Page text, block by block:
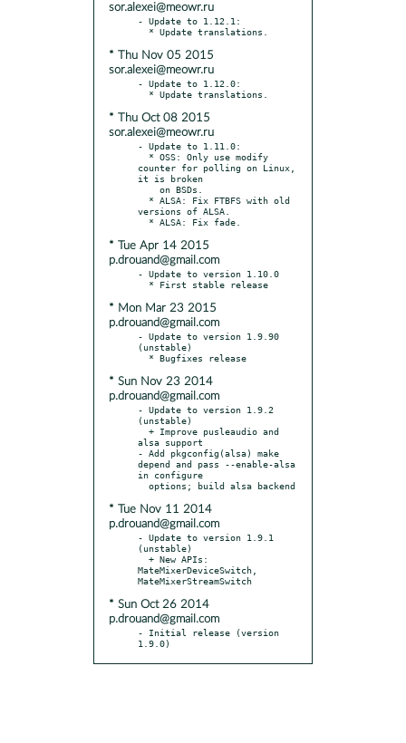
sor.alexei@meowr.ru
- Update to 1.12.1:
* Thu Nov 05 2015
sor.alexei@meowr.ru
- Update to 1.12.0:
* Thu Oct 08 2015
sor.alexei@meowr.ru
- Update to 1.11.0:
counter for polling on Linux,
it is broken
versions of ALSA.
* Tue Apr 14 2015
p.drouand@gmail.com
- Update to version 1.10.0
* Mon Mar 23 2015
p.drouand@gmail.com
- Update to version 1.9.90
(unstable)
* Sun Nov 23 2014
p.drouand@gmail.com
- Update to version 1.9.2
(unstable)
alsa support
- Add pkgconfig(alsa) make
depend and pass --enable-alsa
in configure
* Tue Nov 11 2014
p.drouand@gmail.com
- Update to version 1.9.1
(unstable)
MateMixerDeviceSwitch,
* Sun Oct 26 2014
p.drouand@gmail.com
- Initial release (version
1.9.0)